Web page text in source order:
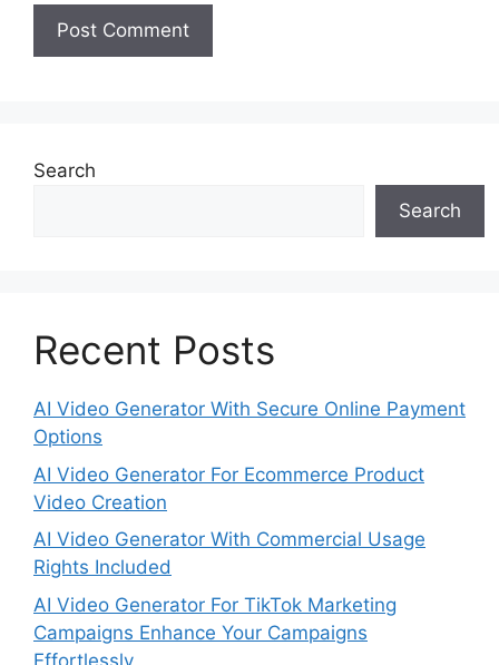
Search
Search
Recent Posts
AI Video Generator With Secure Online Payment
Options
AI Video Generator For Ecommerce Product
Video Creation
AI Video Generator With Commercial Usage
Rights Included
AI Video Generator For TikTok Marketing
Campaigns Enhance Your Campaigns
Effortlessly